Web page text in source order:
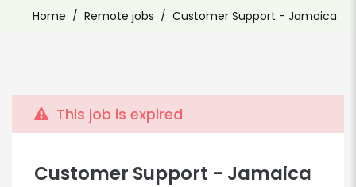
Home Remote jobs Customer Support - Jamaica
This job is expired
Customer Support - Jamaica